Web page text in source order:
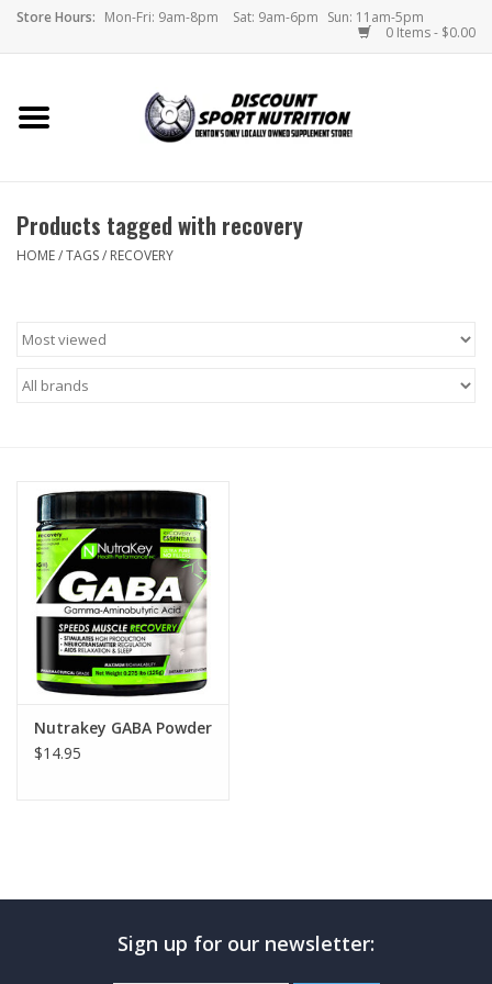
Store Hours: Mon-Fri: 9am-8pm Sat: 9am-6pm Sun: 11am-5pm
0 Items - $0.00
Home
Brands
Photos
Products tagged with recovery
HOME/TAGS/ RECOVERY
Nutrakey GABA Powder
$14.95
Sign up for our newsletter: